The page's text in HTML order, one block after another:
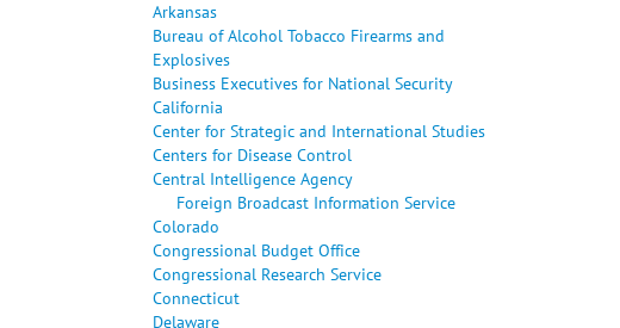
Arkansas
Bureau of Alcohol Tobacco Firearms and
Explosives
Business Executives for National Security
California
Center for Strategic and International Studies
Centers for Disease Control
Central Intelligence Agency
Foreign Broadcast Information Service
Colorado
Congressional Budget Office
Congressional Research Service
Connecticut
Delaware